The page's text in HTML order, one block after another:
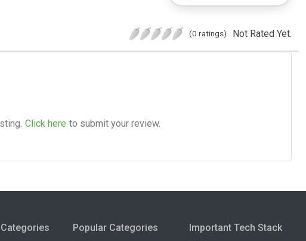
(0 ratings) Not Rated Yet.
Click here to submit your review.
Popular Categories Important Tech Stack